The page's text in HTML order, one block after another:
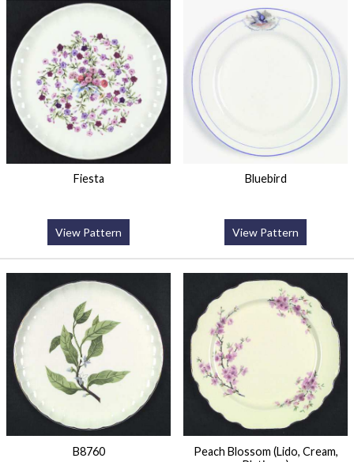
Fiesta
View Pattern
Bluebird
View Pattern
B8760
Peach Blossom (Lido, Cream,